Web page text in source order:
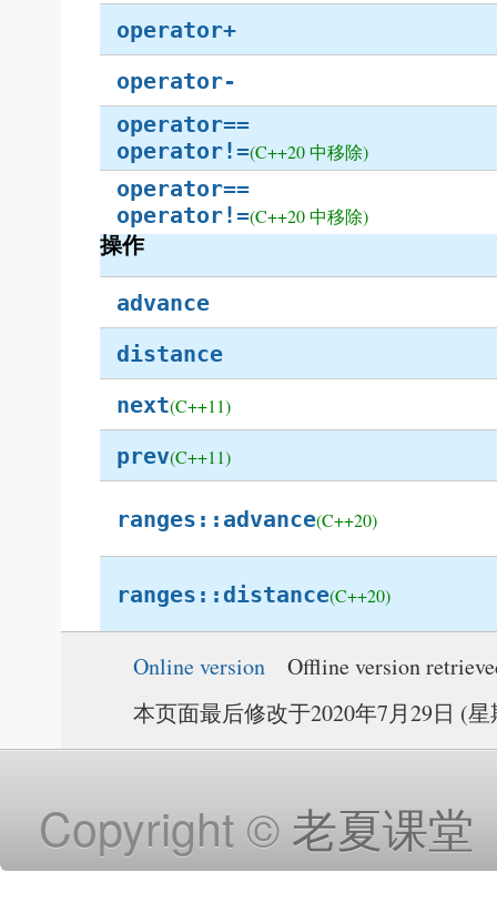
operator+
operator-
operator==
operator!=(C++20 中移除)
operator==
operator!=(C++20 中移除)
操作
advance
distance
next(C++11)
prev(C++11)
ranges::advance(C++20)
ranges::distance(C++20)
Online version
Offline version
本页面最后修改于2020年7月29日 (
Copyright ©老夏课堂